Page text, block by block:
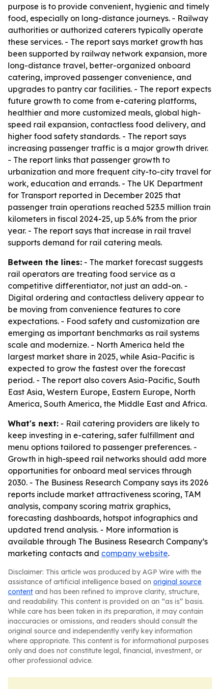
purpose is to provide convenient, hygienic and timely
food, especially on long-distance journeys. - Railway
authorities or authorized caterers typically operate
these services. - The report says market growth has
been supported by railway network expansion, more
long-distance travel, better-organized onboard
catering, improved passenger convenience, and
upgrades to pantry car facilities. - The report expects
future growth to come from e-catering platforms,
healthier and more customized meals, global high-
speed rail expansion, contactless food delivery, and
higher food safety standards. - The report says
increasing passenger traffic is a major growth driver.
- The report links that passenger growth to
urbanization and more frequent city-to-city travel for
work, education and errands. - The UK Department
for Transport reported in December 2025 that
passenger train operations reached 523.5 million train
kilometers in fiscal 2024-25, up 5.6% from the prior
year. - The report says that increase in rail travel
supports demand for rail catering meals.
Between the lines: - The market forecast suggests
rail operators are treating food service as a
competitive differentiator, not just an add-on. -
Digital ordering and contactless delivery appear to
be moving from convenience features to core
expectations. - Food safety and customization are
emerging as important benchmarks as rail systems
scale and modernize. - North America held the
largest market share in 2025, while Asia-Pacific is
expected to grow the fastest over the forecast
period. - The report also covers Asia-Pacific, South
East Asia, Western Europe, Eastern Europe, North
America, South America, the Middle East and Africa.
What's next: - Rail catering providers are likely to
keep investing in e-catering, safer fulfillment and
menu options tailored to passenger preferences. -
Growth in high-speed rail networks should add more
opportunities for onboard meal services through
2030. - The Business Research Company says its 2026
reports include market attractiveness scoring, TAM
analysis, company scoring matrix graphics,
forecasting dashboards, hotspot infographics and
updated trend analysis. - More information is
available through The Business Research Company’s
marketing contacts and company website.
Disclaimer: This article was produced by AGP Wire with the
assistance of artificial intelligence based on original source
content and has been refined to improve clarity, structure,
and readability. This content is provided on an “as is” basis.
While care has been taken in its preparation, it may contain
inaccuracies or omissions, and readers should consult the
original source and independently verify key information
where appropriate. This content is for informational purposes
only and does not constitute legal, financial, investment, or
other professional advice.